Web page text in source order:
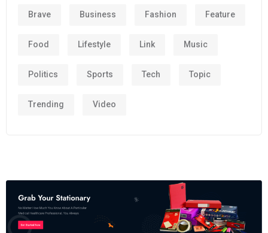
Brave Business Fashion Feature
Food Lifestyle Link Music
Politics Sports Tech Topic
Trending Video